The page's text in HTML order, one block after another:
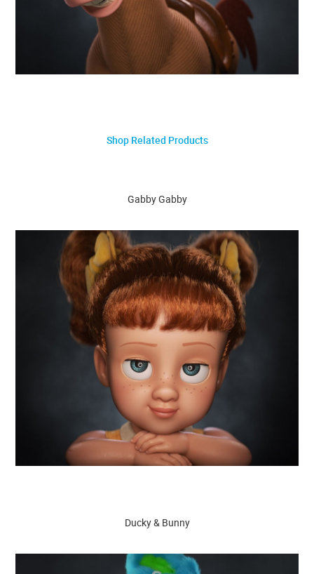
Shop Related Products
Gabby Gabby
Ducky & Bunny